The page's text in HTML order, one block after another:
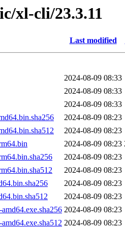
xl-cli/23.3.11
Last modified
2024-08-09 08:33
2024-08-09 08:33
2024-08-09 08:33
2024-08-09 08:23
2024-08-09 08:23
2024-08-09 08:23
2024-08-09 08:23
2024-08-09 08:23
2024-08-09 08:23
2024-08-09 08:23
2024-08-09 08:23
2024-08-09 08:23